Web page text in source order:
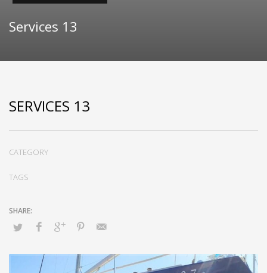
Services 13
SERVICES 13
CATEGORY
TAGS